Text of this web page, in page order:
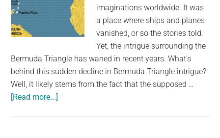
imaginations worldwide. It was
a place where ships and planes
vanished, or so the stories told.
Yet, the intrigue surrounding the
Bermuda Triangle has waned in recent years. What's
behind this sudden decline in Bermuda Triangle intrigue?
Well, it likely stems from the fact that the supposed …
[Read more...]